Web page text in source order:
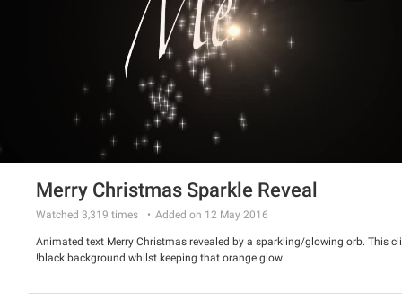
Merry Christmas Sparkle Reveal
Added on 12 May 2016
Watched 3,319 times
Animated text Merry Christmas revealed by a sparkling/glowing orb. This
black background whilst keeping that orange glow!